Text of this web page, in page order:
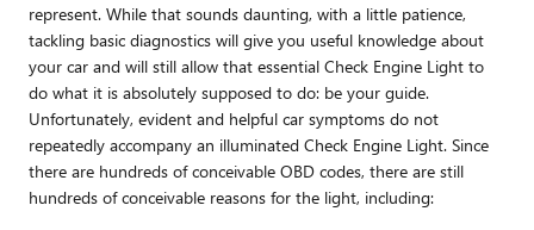
represent. While that sounds daunting, with a little patience,
tackling basic diagnostics will give you useful knowledge about
your car and will still allow that essential Check Engine Light to
do what it is absolutely supposed to do: be your guide.
Unfortunately, evident and helpful car symptoms do not
repeatedly accompany an illuminated Check Engine Light. Since
there are hundreds of conceivable OBD codes, there are still
hundreds of conceivable reasons for the light, including: